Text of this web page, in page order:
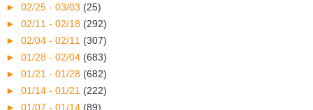
► 02/25 - 03/03 (25)
► 02/11 - 02/18 (292)
► 02/04 - 02/11 (307)
► 01/28 - 02/04 (683)
► 01/21 - 01/28 (682)
► 01/14 - 01/21 (222)
► 01/07 - 01/14 (89)